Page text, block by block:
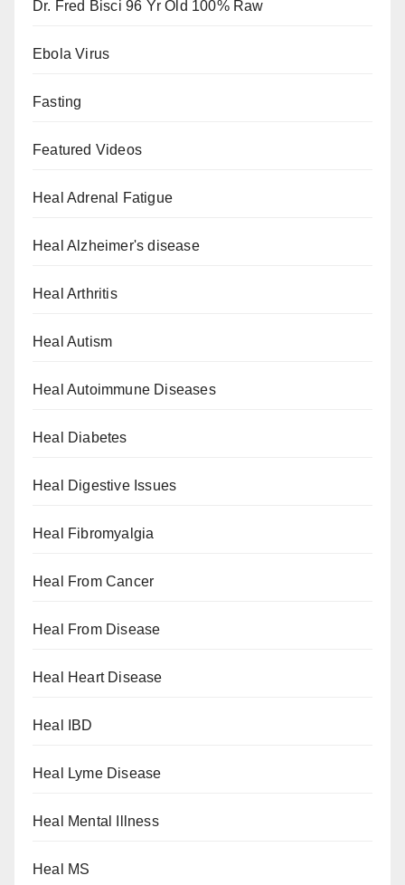
Dr. Fred Bisci 96 Yr Old 100% Raw
Ebola Virus
Fasting
Featured Videos
Heal Adrenal Fatigue
Heal Alzheimer's disease
Heal Arthritis
Heal Autism
Heal Autoimmune Diseases
Heal Diabetes
Heal Digestive Issues
Heal Fibromyalgia
Heal From Cancer
Heal From Disease
Heal Heart Disease
Heal IBD
Heal Lyme Disease
Heal Mental Illness
Heal MS